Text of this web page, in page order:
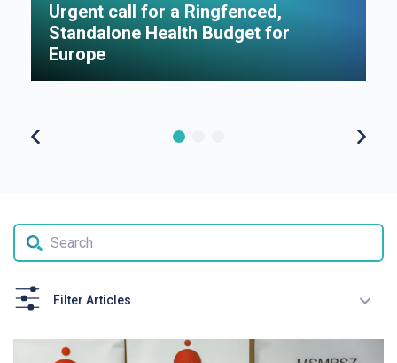
Urgent call for a Ringfenced,
Standalone Health Budget for
Europe
Filter Articles